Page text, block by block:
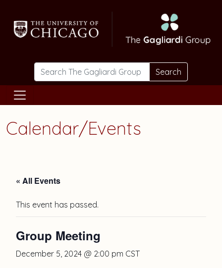
Search
Calendar/Events
« All Events
This event has passed.
Group Meeting
December 5, 2024 @ 2:00 pm CST